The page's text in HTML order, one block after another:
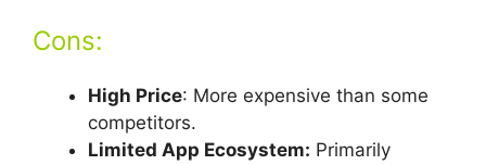
Cons:
High Price: More expensive than some
competitors.
Limited App Ecosystem: Primarily